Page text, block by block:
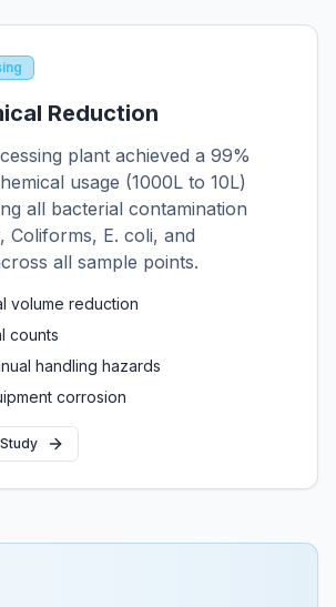
Reduction
plant achieved a 99%
usage (1000L to 10L)
all bacterial contamination
Coliforms, E. coli, and
all sample points.
volume reduction
counts
handling hazards
corrosion